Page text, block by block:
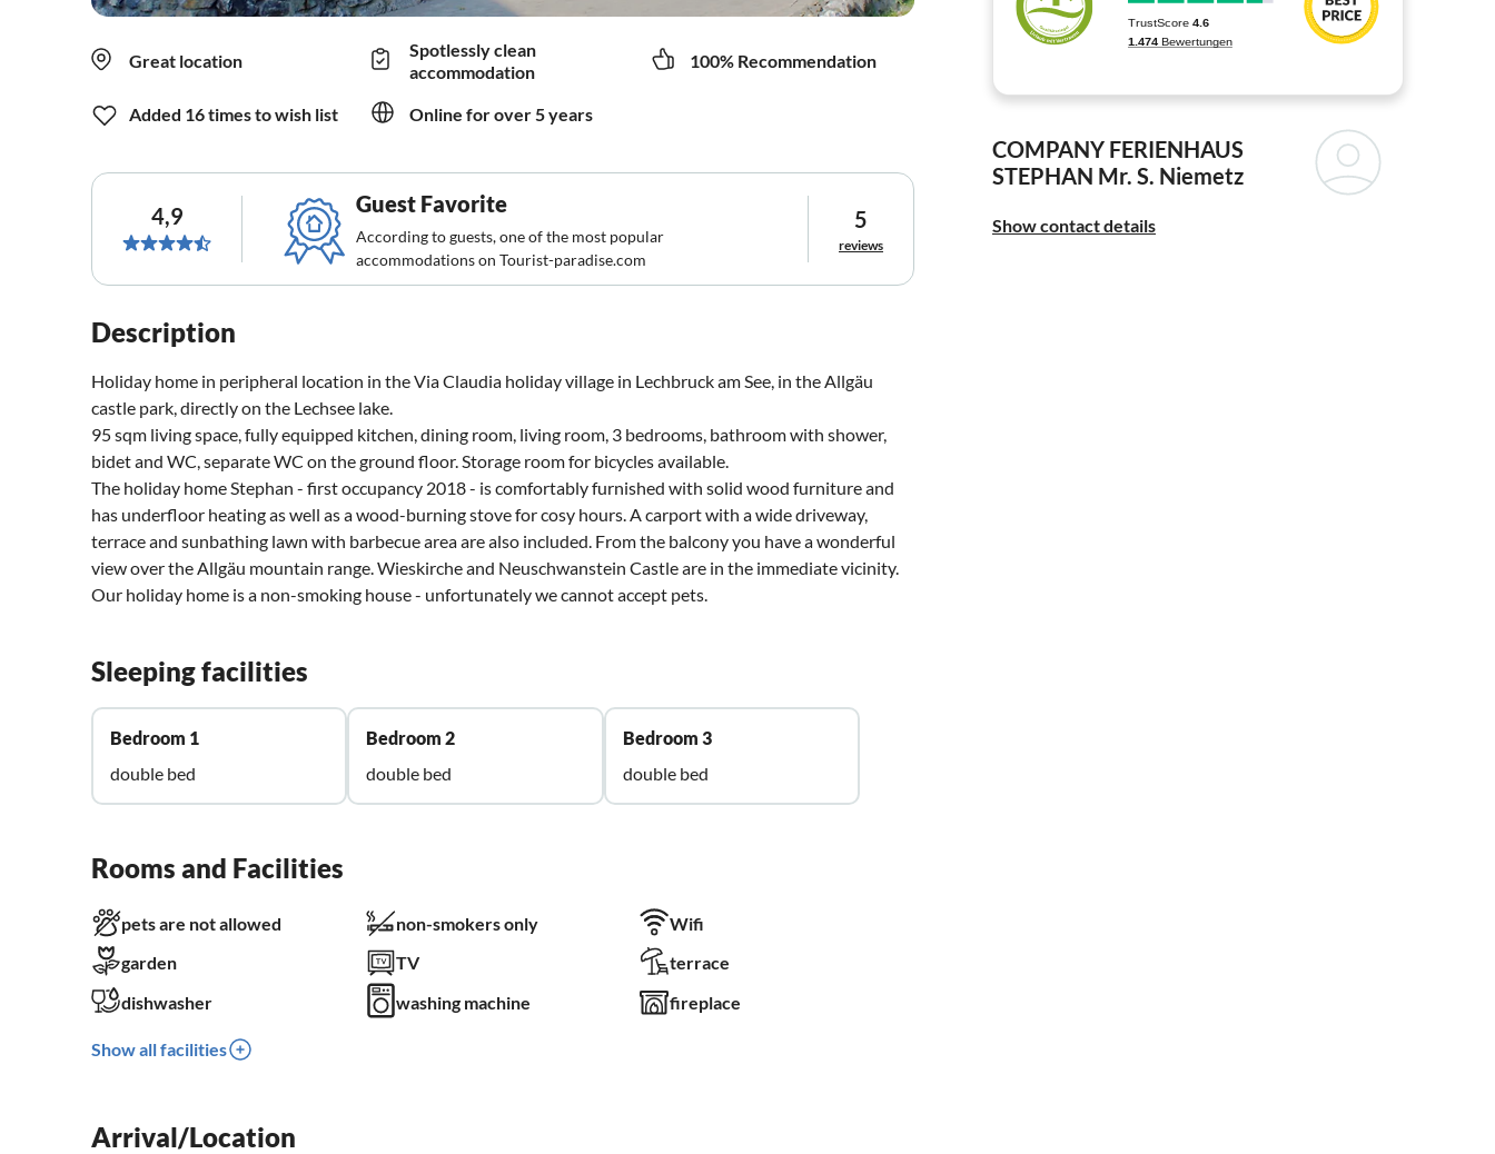
Great location
Spotlessly clean
accommodation
100% Recommendation
Added 16 times to wish list Online for over 5 years
4,9 Guest Favorite
According to guests, one of the most popular
accommodations on Tourist-paradise.com
5
reviews
Description
Holiday home in peripheral location in the Via Claudia holiday village in Lechbruck am See, in the Allgäu
castle park, directly on the Lechsee lake.
95 sqm living space, fully equipped kitchen, dining room, living room, 3 bedrooms, bathroom with shower,
bidet and WC, separate WC on the ground floor. Storage room for bicycles available.
The holiday home Stephan - first occupancy 2018 - is comfortably furnished with solid wood furniture and
has underfloor heating as well as a wood-burning stove for cosy hours. A carport with a wide driveway,
terrace and sunbathing lawn with barbecue area are also included. From the balcony you have a wonderful
view over the Allgäu mountain range. Wieskirche and Neuschwanstein Castle are in the immediate vicinity.
Our holiday home is a non-smoking house - unfortunately we cannot accept pets.
Sleeping facilities
Bedroom 1
double bed
Bedroom 2
double bed
Bedroom 3
double bed
Rooms and Facilities
pets are not allowed non-smokers only
Wifi
garden
TV
terrace
dishwasher
washing machine fireplace
Show all facilities
Arrival/Location
COMPANY FERIENHAUS
STEPHAN Mr. S. Niemetz
Show contact details